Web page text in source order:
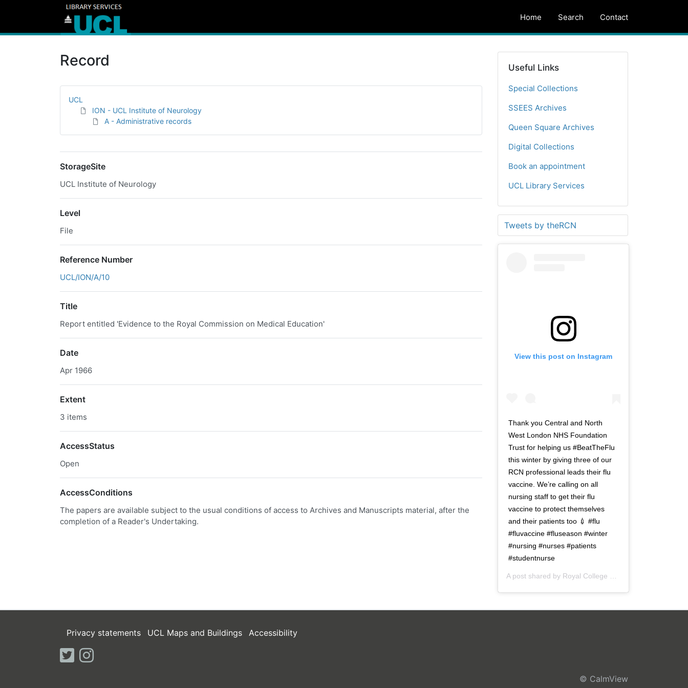
Home Search Contact
Record
UCL
ION - UCL Institute of Neurology
A - Administrative records
StorageSite
UCL Institute of Neurology
Level
File
Reference Number
UCL/ION/A/10
Title
Report entitled 'Evidence to the Royal Commission on Medical Education'
Date
Apr 1966
Extent
3 items
AccessStatus
Open
AccessConditions
The papers are available subject to the usual conditions of access to Archives and Manuscripts material, after the
completion of a Reader's Undertaking.
Useful Links
Special Collections
SSEES Archives
Queen Square Archives
Digital Collections
Book an appointment
UCL Library Services
Tweets by theRCN
View this post on Instagram
Thank you Central and North
West London NHS Foundation
Trust for helping us #BeatTheFlu
this winter by giving three of our
RCN professional leads their flu
vaccine. We’re calling on all
nursing staff to get their flu
vaccine to protect themselves
and their patients too 💉 #flu
#fluvaccine #fluseason #winter
#nursing #nurses #patients
#studentnurse
A post shared by Royal College of Nursing
Privacy statements UCL Maps and Buildings
Accessibility
twitterinstagram
© CalmView